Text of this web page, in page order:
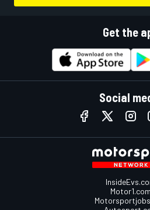
Get the
Social
Motor1.com